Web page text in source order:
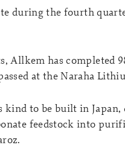
during the fourth
Allkem has completed
at the Naraha
to be built in Japan,
feedstock into